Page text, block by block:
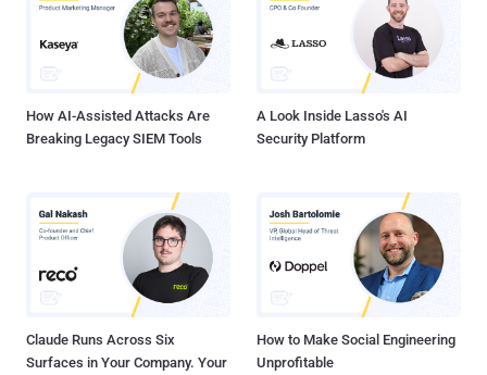
How AI-Assisted Attacks Are
Breaking Legacy SIEM Tools
A Look Inside Lasso's AI
Security Platform
Claude Runs Across Six
Surfaces in Your Company. Your
How to Make Social Engineering
Unprofitable